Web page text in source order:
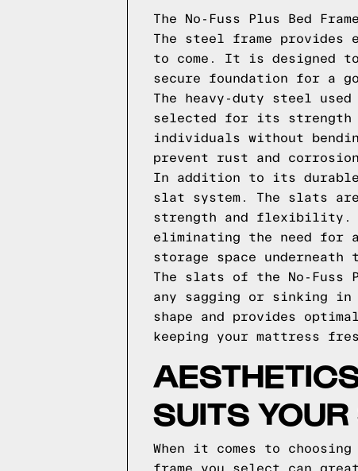
The No-Fuss Plus Bed
The steel frame provides
to come. It is designed
secure foundation for a
The heavy-duty steel
selected for its strength
individuals without
prevent rust and
In addition to its durable
slat system. The slats
strength and flexibility.
eliminating the need for
storage space underneath
The slats of the No-Fuss
any sagging or sinking
shape and provides
keeping your mattress
SUITS
When it comes to